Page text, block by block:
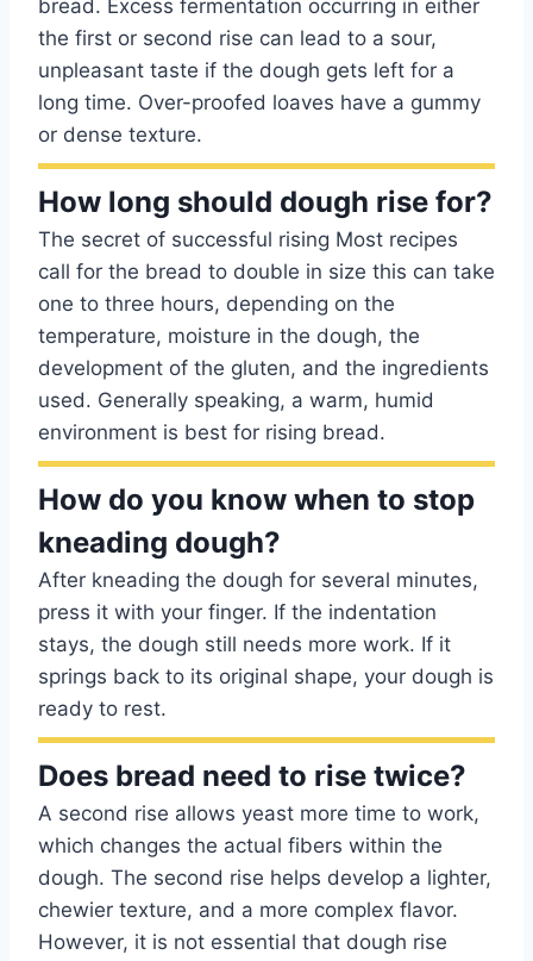
bread. Excess fermentation occurring in either
the first or second rise can lead to a sour,
unpleasant taste if the dough gets left for a
long time. Over-proofed loaves have a gummy
or dense texture.
How long should dough rise for?
The secret of successful rising Most recipes
call for the bread to double in size this can take
one to three hours, depending on the
temperature, moisture in the dough, the
development of the gluten, and the ingredients
used. Generally speaking, a warm, humid
environment is best for rising bread.
How do you know when to stop
kneading dough?
After kneading the dough for several minutes,
press it with your finger. If the indentation
stays, the dough still needs more work. If it
springs back to its original shape, your dough is
ready to rest.
Does bread need to rise twice?
A second rise allows yeast more time to work,
which changes the actual fibers within the
dough. The second rise helps develop a lighter,
chewier texture, and a more complex flavor.
However, it is not essential that dough rise